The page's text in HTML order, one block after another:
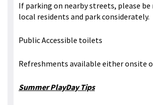
If parking on nearby streets, please
local residents and park considerately.
Public Accessible toilets
Refreshments available either onsite
Summer PlayDay Tips